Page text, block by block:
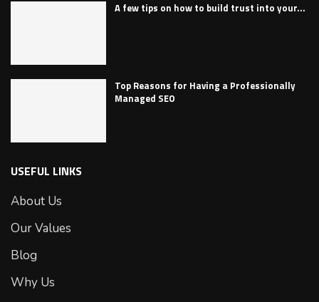
A few tips on how to build trust into your...
Top Reasons for Having a Professionally
Managed SEO
USEFUL LINKS
About Us
Our Values
Blog
Why Us